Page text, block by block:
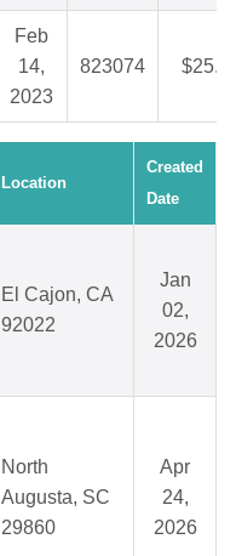
Feb
14,
2023
823074
Location
Created
Date
El Cajon, CA
92022
Jan
02,
2026
North
Augusta, SC
29860
Apr
24,
2026